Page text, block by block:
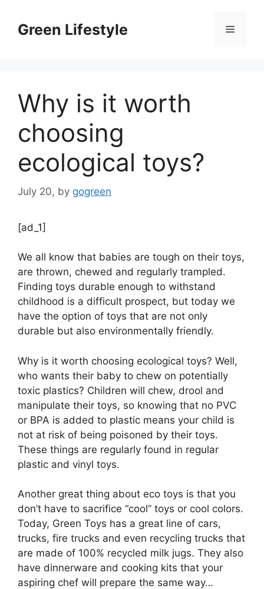
contentGreen Lifestyle Menu
Why is it worth
choosing
ecological toys?
July 20, by gogreen
[ad_1]
We all know that babies are tough on their toys,
are thrown, chewed and regularly trampled.
Finding toys durable enough to withstand
childhood is a difficult prospect, but today we
have the option of toys that are not only
durable but also environmentally friendly.
Why is it worth choosing ecological toys? Well,
who wants their baby to chew on potentially
toxic plastics? Children will chew, drool and
manipulate their toys, so knowing that no PVC
or BPA is added to plastic means your child is
not at risk of being poisoned by their toys.
These things are regularly found in regular
plastic and vinyl toys.
Another great thing about eco toys is that you
don’t have to sacrifice “cool” toys or cool colors.
Today, Green Toys has a great line of cars,
trucks, fire trucks and even recycling trucks that
are made of 100% recycled milk jugs. They also
have dinnerware and cooking kits that your
aspiring chef will prepare the same way…